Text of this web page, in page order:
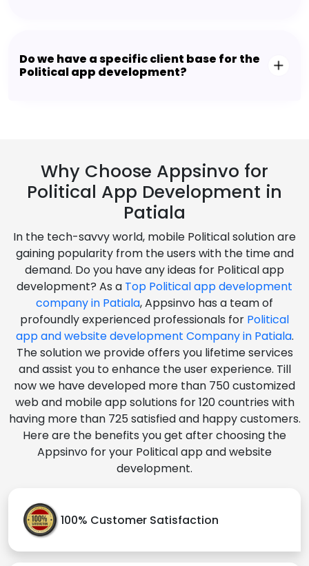
Do we have a specific client base for the
Political app development?
Why Choose Appsinvo for
Political App Development in
Patiala
In the tech-savvy world, mobile Political solution are
gaining popularity from the users with the time and
demand. Do you have any ideas for Political app
development? As a Top Political app development
company in Patiala, Appsinvo has a team of
profoundly experienced professionals for Political
app and website development Company in Patiala.
The solution we provide offers you lifetime services
and assist you to enhance the user experience. Till
now we have developed more than 750 customized
web and mobile app solutions for 120 countries with
having more than 725 satisfied and happy customers.
Here are the benefits you get after choosing the
Appsinvo for your Political app and website
development.
100% Customer Satisfaction